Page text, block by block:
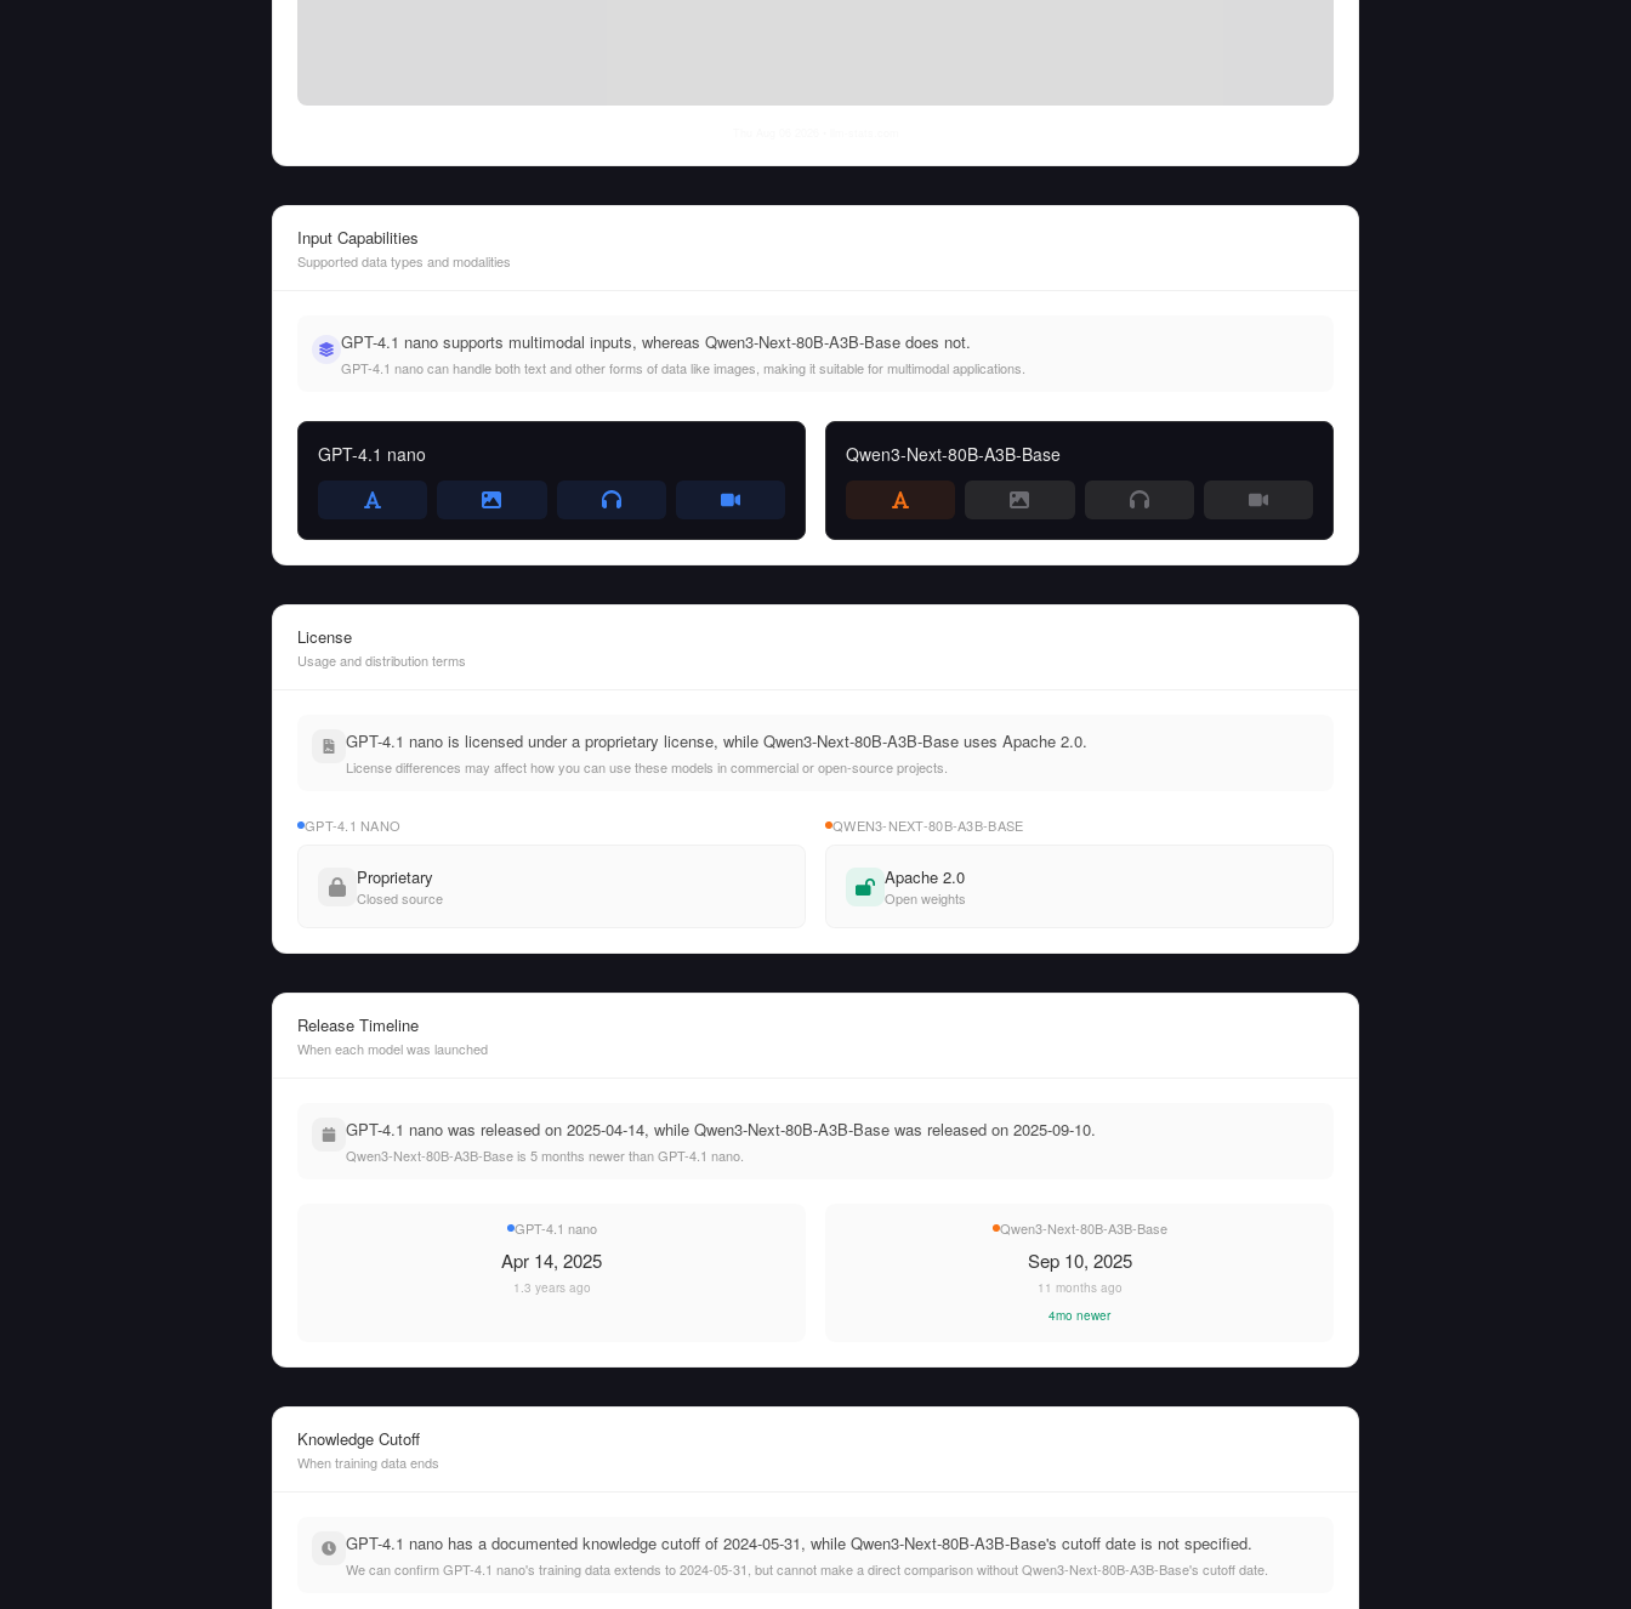
Input Capabilities
Supported data types and modalities
GPT-4.1 nano supports multimodal inputs, whereas Qwen3-Next-80B-A3B-Base does not.
GPT-4.1 nano can handle both text and other forms of data like images, making it suitable for multimodal applications.
GPT-4.1 nano Qwen3-Next-80B-A3B-Base
License
Usage and distribution terms
GPT-4.1 nano is licensed under a proprietary license, while Qwen3-Next-80B-A3B-Base uses Apache 2.0.
License differences may affect how you can use these models in commercial or open-source projects.
GPT-4.1 NANO
Proprietary
Closed source
QWEN3-NEXT-80B-A3B-BASE
Apache 2.0
Open weights
Release Timeline
When each model was launched
GPT-4.1 nano was released on 2025-04-14, while Qwen3-Next-80B-A3B-Base was released on 2025-09-10.
Qwen3-Next-80B-A3B-Base is 5 months newer than GPT-4.1 nano.
GPT-4.1 nano
Apr 14, 2025
1.3 years ago
Qwen3-Next-80B-A3B-Base
Sep 10, 2025
11 months ago
4mo newer
Knowledge Cutoff
When training data ends
GPT-4.1 nano has a documented knowledge cutoff of 2024-05-31, while Qwen3-Next-80B-A3B-Base's cutoff date is not specified.
We can confirm GPT-4.1 nano's training data extends to 2024-05-31, but cannot make a direct comparison without Qwen3-Next-80B-A3B-Base's cutoff date.